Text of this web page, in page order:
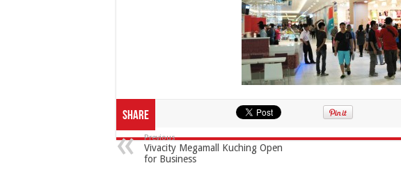
Share
Previous
Vivacity Megamall Kuching Open
for Business